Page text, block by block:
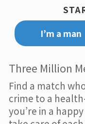
I’m a man
Three Million
Find a match
crime to a
you’re in a